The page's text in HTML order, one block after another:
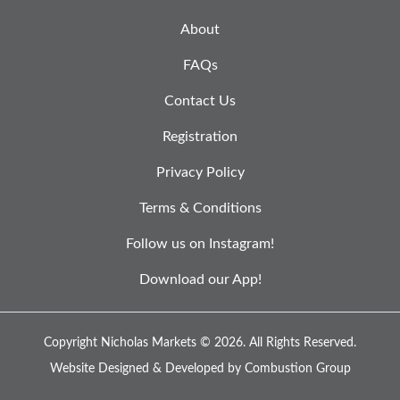
About
FAQs
Contact Us
Registration
Privacy Policy
Terms & Conditions
Follow us on Instagram!
Download our App!
Copyright Nicholas Markets © 2026. All Rights Reserved.
Website Designed & Developed by Combustion Group